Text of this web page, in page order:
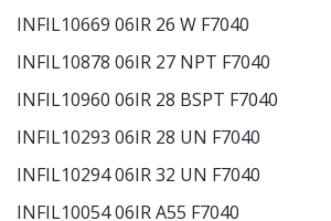
INFIL10669 06IR 26 W F7040
INFIL10878 06IR 27 NPT F7040
INFIL10960 06IR 28 BSPT F7040
INFIL10293 06IR 28 UN F7040
INFIL10294 06IR 32 UN F7040
INFIL10054 06IR A55 F7040